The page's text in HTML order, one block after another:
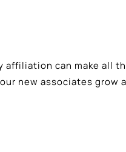
affiliation can make all
new associates